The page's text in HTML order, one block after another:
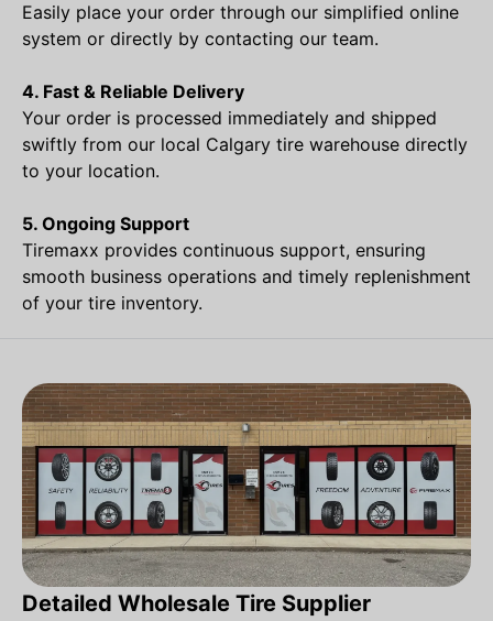
Easily place your order through our simplified online
system or directly by contacting our team.
4. Fast & Reliable Delivery
Your order is processed immediately and shipped
swiftly from our local Calgary tire warehouse directly
to your location.
5. Ongoing Support
Tiremaxx provides continuous support, ensuring
smooth business operations and timely replenishment
of your tire inventory.
Detailed Wholesale Tire Supplier